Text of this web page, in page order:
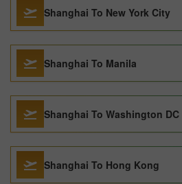
Shanghai To New York City
Shanghai To Manila
Shanghai To Washington DC
Shanghai To Hong Kong